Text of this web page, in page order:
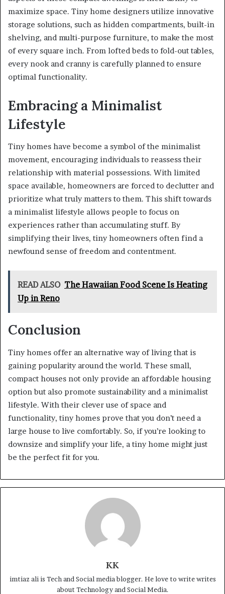
maximize space. Tiny home designers utilize innovative
storage solutions, such as hidden compartments, built-in
shelving, and multi-purpose furniture, to make the most
of every square inch. From lofted beds to fold-out tables,
every nook and cranny is carefully planned to ensure
optimal functionality.
Embracing a Minimalist
Lifestyle
Tiny homes have become a symbol of the minimalist
movement, encouraging individuals to reassess their
relationship with material possessions. With limited
space available, homeowners are forced to declutter and
prioritize what truly matters to them. This shift towards
a minimalist lifestyle allows people to focus on
experiences rather than accumulating stuff. By
simplifying their lives, tiny homeowners often find a
newfound sense of freedom and contentment.
READ ALSO The Hawaiian Food Scene Is Heating
Up in Reno
Conclusion
Tiny homes offer an alternative way of living that is
gaining popularity around the world. These small,
compact houses not only provide an affordable housing
option but also promote sustainability and a minimalist
lifestyle. With their clever use of space and
functionality, tiny homes prove that you don’t need a
large house to live comfortably. So, if you’re looking to
downsize and simplify your life, a tiny home might just
be the perfect fit for you.
KK
imtiaz ali is Tech and Social media blogger. He love to write writes
about Technology and Social Media.